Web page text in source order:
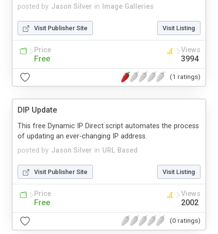
posted by Jason Silver in Image Galleries
Visit Publisher Site Visit Listing
Price
Free
Views
3994
(1 ratings)
DIP Update
posted by Jason Silver in URL Based
This free Dynamic IP Direct script automates the process
of updating an ever-changing IP address.
Visit Publisher Site Visit Listing
Price
Free
Views
2002
(0 ratings)